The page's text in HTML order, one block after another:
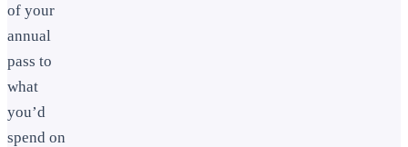
of your
annual
pass to
what
you’d
spend on